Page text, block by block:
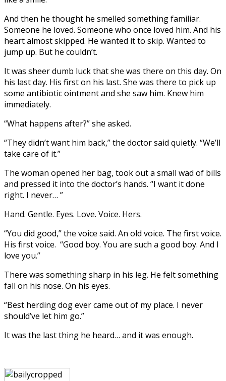
And then he thought he smelled something familiar.
Someone he loved. Someone who once loved him. And his
heart almost skipped. He wanted it to skip. Wanted to
jump up. But he couldn’t.
It was sheer dumb luck that she was there on this day. On
his last day. His first on his last. She was there to pick up
some antibiotic ointment and she saw him. Knew him
immediately.
“What happens after?” she asked.
“They didn’t want him back,” the doctor said quietly. “We’ll
take care of it.”
The woman opened her bag, took out a small wad of bills
and pressed it into the doctor’s hands. “I want it done
right. I never… ”
Hand. Gentle. Eyes. Love. Voice. Hers.
“You did good,” the voice said. An old voice. The first voice.
His first voice. “Good boy. You are such a good boy. And I
love you.”
There was something sharp in his leg. He felt something
fall on his nose. On his eyes.
“Best herding dog ever came out of my place. I never
should’ve let him go.”
It was the last thing he heard… and it was enough.